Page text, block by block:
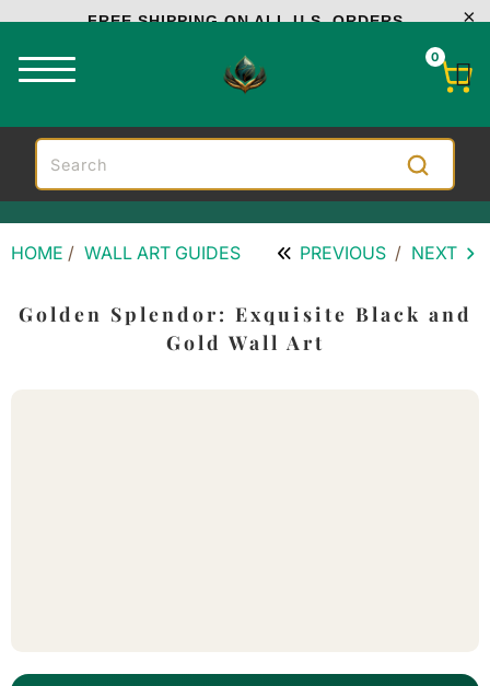
FREE SHIPPING ON ALL U.S. ORDERS
0
HOME / WALL ART GUIDES PREVIOUS / NEXT
Golden Splendor: Exquisite Black and
Gold Wall Art